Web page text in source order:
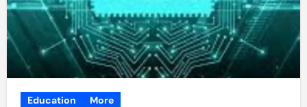
Education More